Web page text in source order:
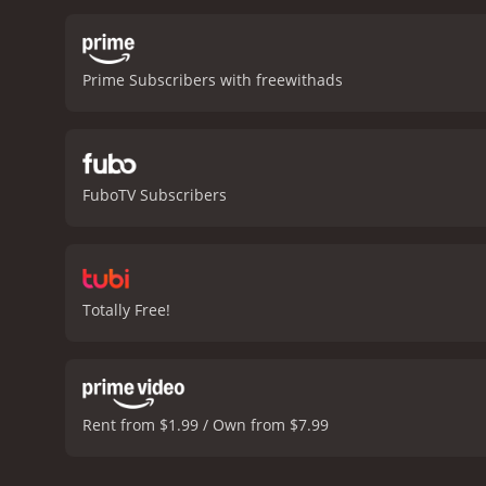
towards the end of the
personal property. The
character of a cowboy
wealthy ranch owner is
Prime Subscribers with freewithads
FuboTV Subscribers
Totally Free!
Rent from $1.99 / Own from $7.99